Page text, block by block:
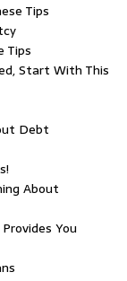
Tips
Tips
Start With This
Debt
About
You